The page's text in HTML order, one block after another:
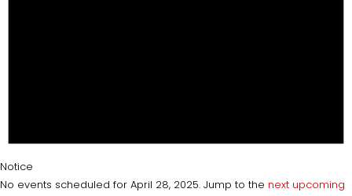
Notice
No events scheduled for April 28, 2025. Jump to the next upcoming